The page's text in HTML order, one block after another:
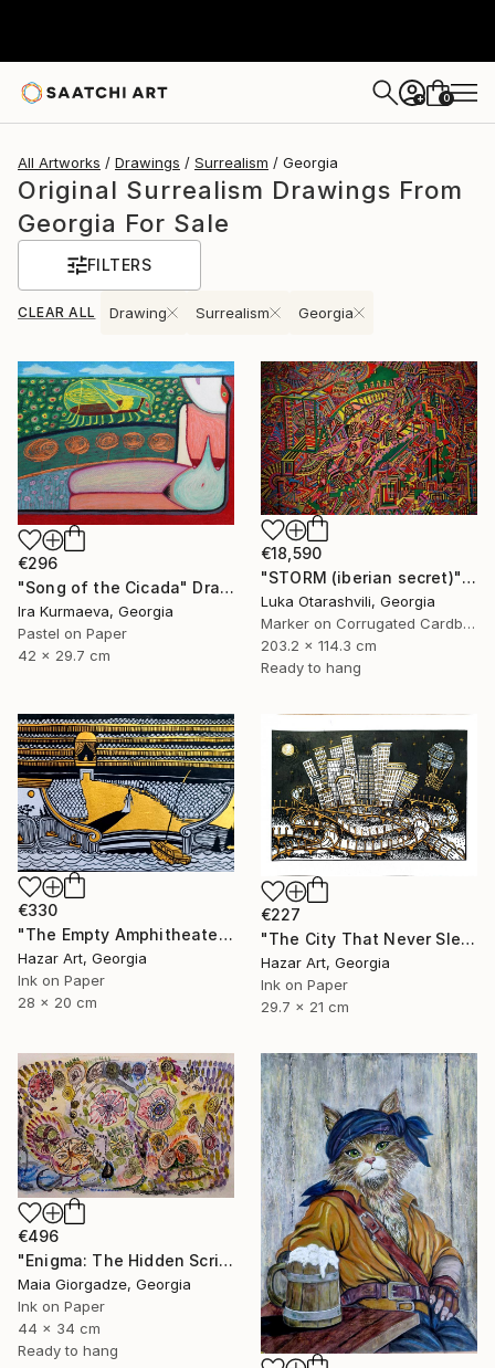
+ 0
All Artworks Drawings Surrealism Georgia
Original Surrealism Drawings From
Georgia For Sale
FILTERS
CLEAR ALL Drawing Surrealism Georgia
€296
"Song of the Cicada" Drawing
Ira Kurmaeva, Georgia
Pastel on Paper
42 x 29.7 cm
€18,590
"STORM (iberian secret)" Drawing
Luka Otarashvili, Georgia
Marker on Corrugated Cardboard
203.2 x 114.3 cm
Ready to hang
€330
"The Empty Amphitheater( Dairy of Dreams 348)" Drawing
Hazar Art, Georgia
Ink on Paper
28 x 20 cm
€227
"The City That Never Slept ( Dairy of Dreams 185)" Drawing
Hazar Art, Georgia
Ink on Paper
29.7 x 21 cm
€496
"Enigma: The Hidden Script" Drawing
Maia Giorgadze, Georgia
Ink on Paper
44 x 34 cm
Ready to hang